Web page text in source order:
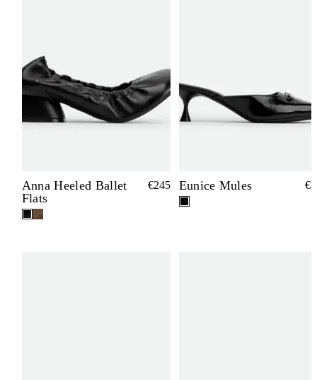
Anna Heeled Ballet
Flats
€245 Eunice Mules